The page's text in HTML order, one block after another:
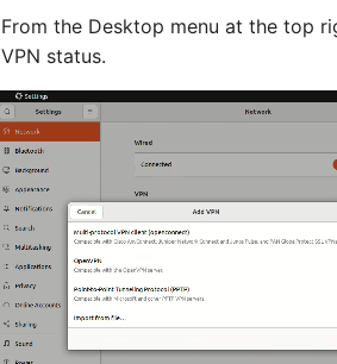
From the Desktop menu at the top
VPN status.